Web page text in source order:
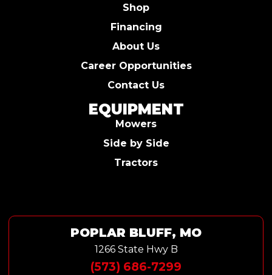
Shop
Financing
About Us
Career Opportunities
Contact Us
EQUIPMENT
Mowers
Side by Side
Tractors
POPLAR BLUFF, MO
1266 State Hwy B
(573) 686-7299